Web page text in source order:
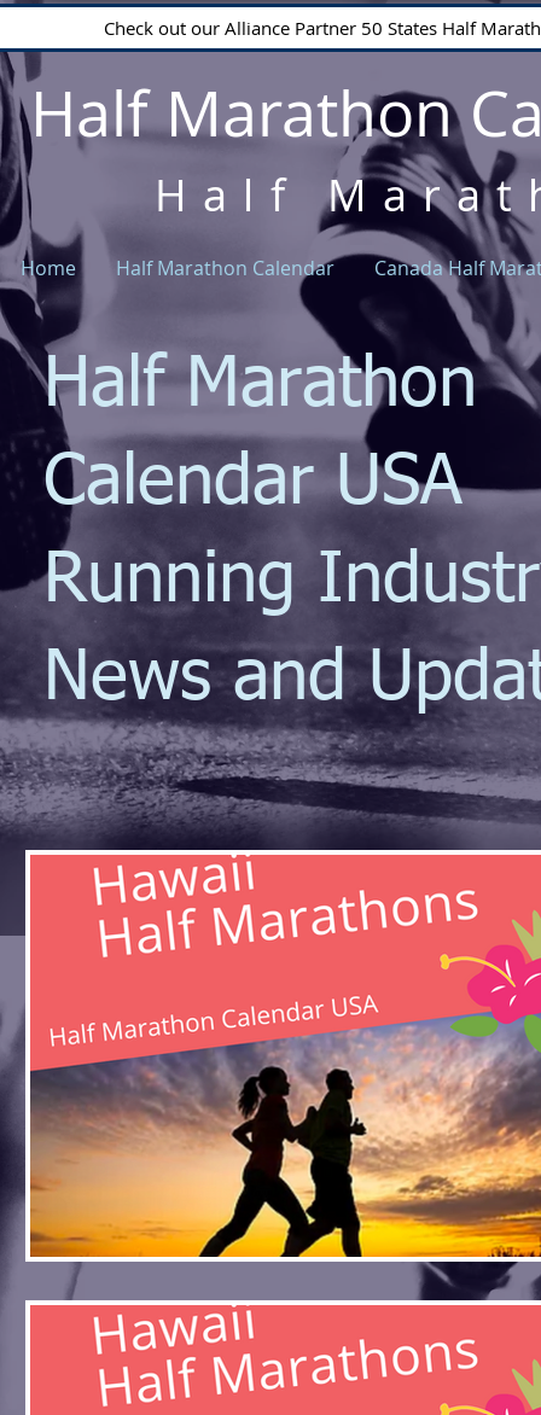
Check out our Alliance Partner 50 States Half
Half Marathon
Half
Home Half Marathon Calendar Canada Half
Half Marathon
Calendar USA
Running
News and